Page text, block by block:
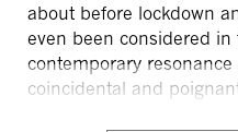
about before lockdown
even been considered in
contemporary
coincidental and